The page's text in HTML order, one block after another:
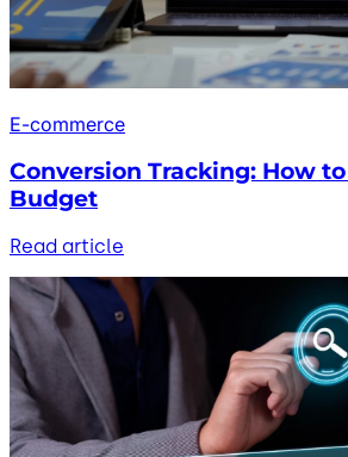
E-commerce
Conversion Tracking: How to
Budget
Read article